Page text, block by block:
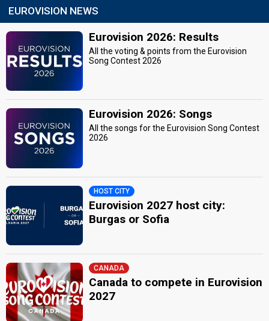
EUROVISION NEWS
Eurovision 2026: Results
All the voting & points from the Eurovision
Song Contest 2026
Eurovision 2026: Songs
All the songs for the Eurovision Song Contest
2026
HOST CITY
Eurovision 2027 host city:
Burgas or Sofia
CANADA
Canada to compete in Eurovision
2027